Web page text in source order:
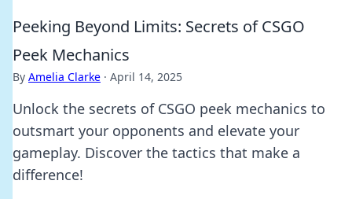
Peeking Beyond Limits: Secrets of CSGO
Peek Mechanics
By Amelia Clarke · April 14, 2025
Unlock the secrets of CSGO peek mechanics to
outsmart your opponents and elevate your
gameplay. Discover the tactics that make a
difference!